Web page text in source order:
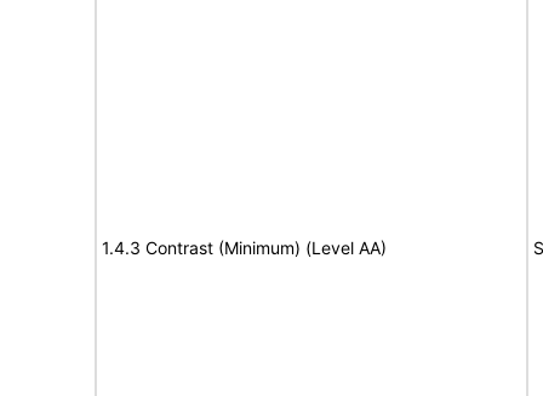
1.4.3 Contrast (Minimum) (Level AA)